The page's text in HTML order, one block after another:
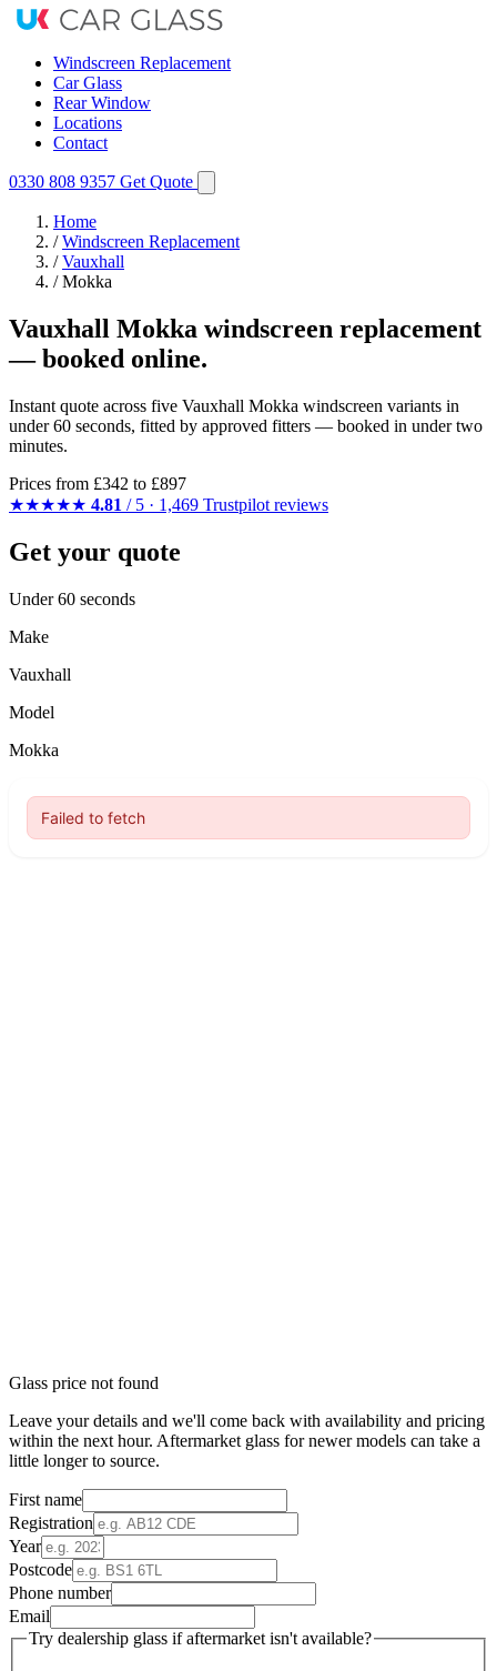
Windscreen Replacement
Car Glass
Rear Window
Locations
Contact
0330 808 9357 Get Quote
Home
/ Windscreen Replacement
/ Vauxhall
/ Mokka
Vauxhall Mokka windscreen replacement
— booked online.
Instant quote across five Vauxhall Mokka windscreen variants in
under 60 seconds, fitted by approved fitters — booked in under two
minutes.
Prices from £342 to £897
★★★★★ 4.81 / 5 · 1,469 Trustpilot reviews
Get your quote
Under 60 seconds
Make
Vauxhall
Model
Mokka
Glass price not found
Leave your details and we'll come back with availability and pricing
within the next hour. Aftermarket glass for newer models can take a
little longer to source.
First name
Registration
Year
Postcode
Phone number
Email
Try dealership glass if aftermarket isn't available?